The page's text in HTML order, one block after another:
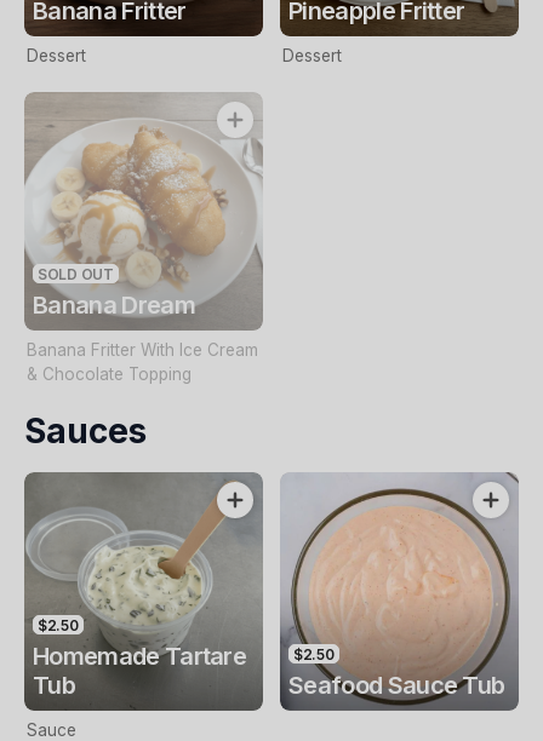
Banana Fritter
Dessert
Pineapple Fritter
Dessert
SOLD OUT
Banana Dream
Banana Fritter With Ice Cream
& Chocolate Topping
Sauces
$2.50
Homemade Tartare
Tub
Sauce
$2.50
Seafood Sauce Tub